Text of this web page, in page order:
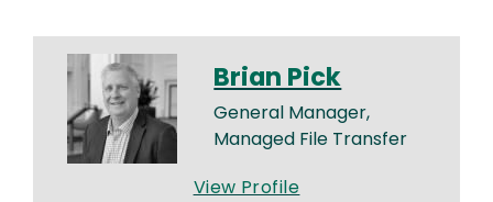
Brian Pick
General Manager,
Managed File Transfer
View Profile